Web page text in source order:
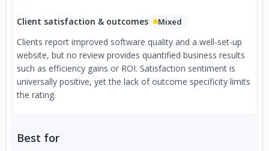
Client satisfaction & outcomes Mixed
Clients report improved software quality and a well-set-up
website, but no review provides quantified business results
such as efficiency gains or ROI. Satisfaction sentiment is
universally positive, yet the lack of outcome specificity limits
the rating.
Best for